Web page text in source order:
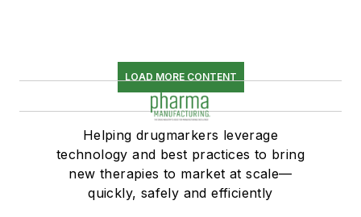
LOAD MORE CONTENT
Helping drugmarkers leverage
technology and best practices to bring
new therapies to market at scale—
quickly, safely and efficiently